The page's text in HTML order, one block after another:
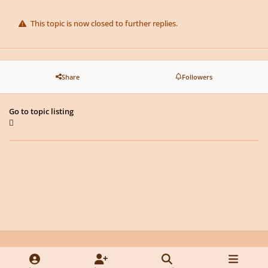
This topic is now closed to further replies.
Share Followers
Go to topic listing
Light ModeDark ModeSystem Preference d